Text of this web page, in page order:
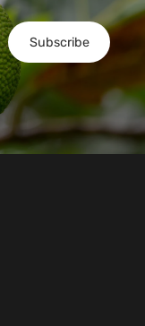
Subscribe